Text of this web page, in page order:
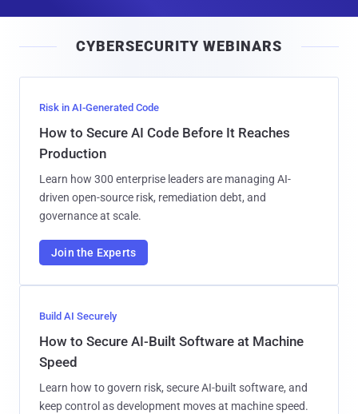
l
CYBERSECURITY WEBINARS
Risk in AI-Generated Code
How to Secure AI Code Before It Reaches
Production
Learn how 300 enterprise leaders are managing AI-
driven open-source risk, remediation debt, and
governance at scale.
Join the Experts
Build AI Securely
How to Secure AI-Built Software at Machine
Speed
Learn how to govern risk, secure AI-built software, and
keep control as development moves at machine speed.